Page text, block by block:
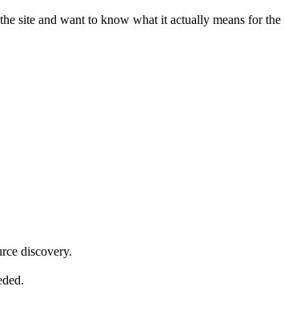
site and want to know what it actually means for the
discovery.